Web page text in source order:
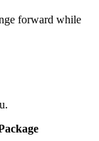
forward while